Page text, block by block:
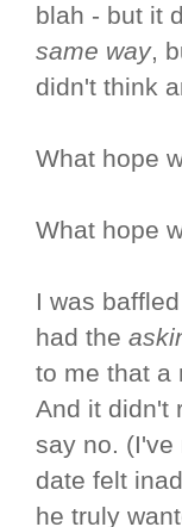
blah - but it
same way,
didn't think
What hope
What hope
I was
had the
to me that a
And it didn't
say no. (I've
date felt
he truly